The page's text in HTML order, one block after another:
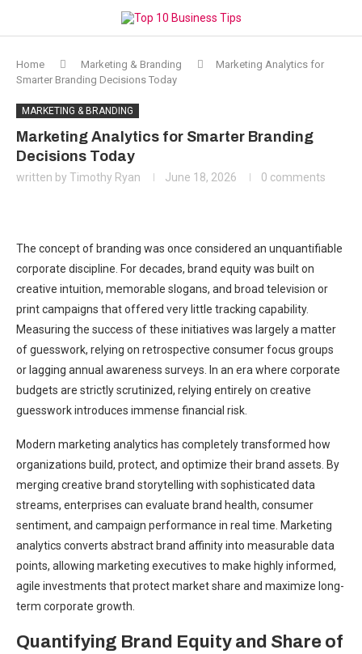
Home Marketing & Branding
Marketing Analytics for
Smarter Branding Decisions Today
MARKETING & BRANDING
Marketing Analytics for Smarter Branding
Decisions Today
written by Timothy Ryan June 18, 2026 0 comments
The concept of branding was once considered an unquantifiable
corporate discipline. For decades, brand equity was built on
creative intuition, memorable slogans, and broad television or
print campaigns that offered very little tracking capability.
Measuring the success of these initiatives was largely a matter
of guesswork, relying on retrospective consumer focus groups
or lagging annual awareness surveys. In an era where corporate
budgets are strictly scrutinized, relying entirely on creative
guesswork introduces immense financial risk.
Modern marketing analytics has completely transformed how
organizations build, protect, and optimize their brand assets. By
merging creative brand storytelling with sophisticated data
streams, enterprises can evaluate brand health, consumer
sentiment, and campaign performance in real time. Marketing
analytics converts abstract brand affinity into measurable data
points, allowing marketing executives to make highly informed,
agile investments that protect market share and maximize long-
term corporate growth.
Quantifying Brand Equity and Share of